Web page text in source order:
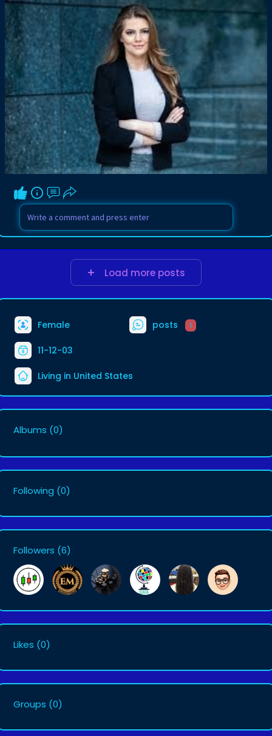
Load more posts
Female posts 1
11-12-03
Living in United States
Albums (0)
Following (0)
Followers (6)
Likes (0)
Groups (0)